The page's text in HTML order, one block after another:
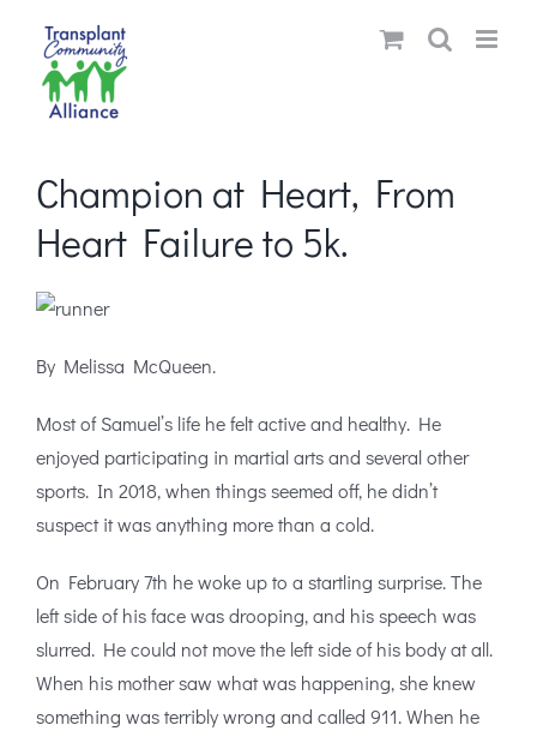
content
Champion at Heart, From
Heart Failure to 5k.
By Melissa McQueen.
Most of Samuel’s life he felt active and healthy. He
enjoyed participating in martial arts and several other
sports. In 2018, when things seemed off, he didn’t
suspect it was anything more than a cold.
On February 7th he woke up to a startling surprise. The
left side of his face was drooping, and his speech was
slurred. He could not move the left side of his body at all.
When his mother saw what was happening, she knew
something was terribly wrong and called 911. When he